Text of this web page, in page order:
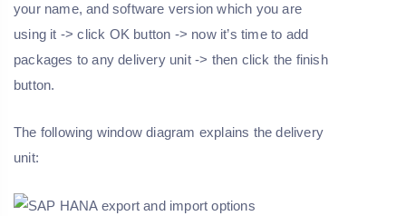
your name, and software version which you are
using it -> click OK button -> now it’s time to add
packages to any delivery unit -> then click the finish
button.
The following window diagram explains the delivery
unit: